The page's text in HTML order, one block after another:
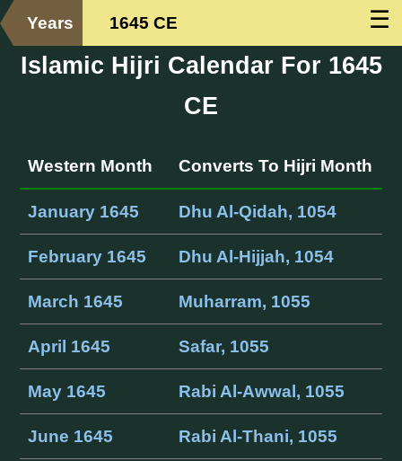
☰
Years 1645 CE
Islamic Hijri Calendar For 1645
CE
Western Month Converts To Hijri Month
January 1645 Dhu Al-Qidah, 1054
February 1645 Dhu Al-Hijjah, 1054
March 1645 Muharram, 1055
April 1645 Safar, 1055
May 1645 Rabi Al-Awwal, 1055
June 1645 Rabi Al-Thani, 1055